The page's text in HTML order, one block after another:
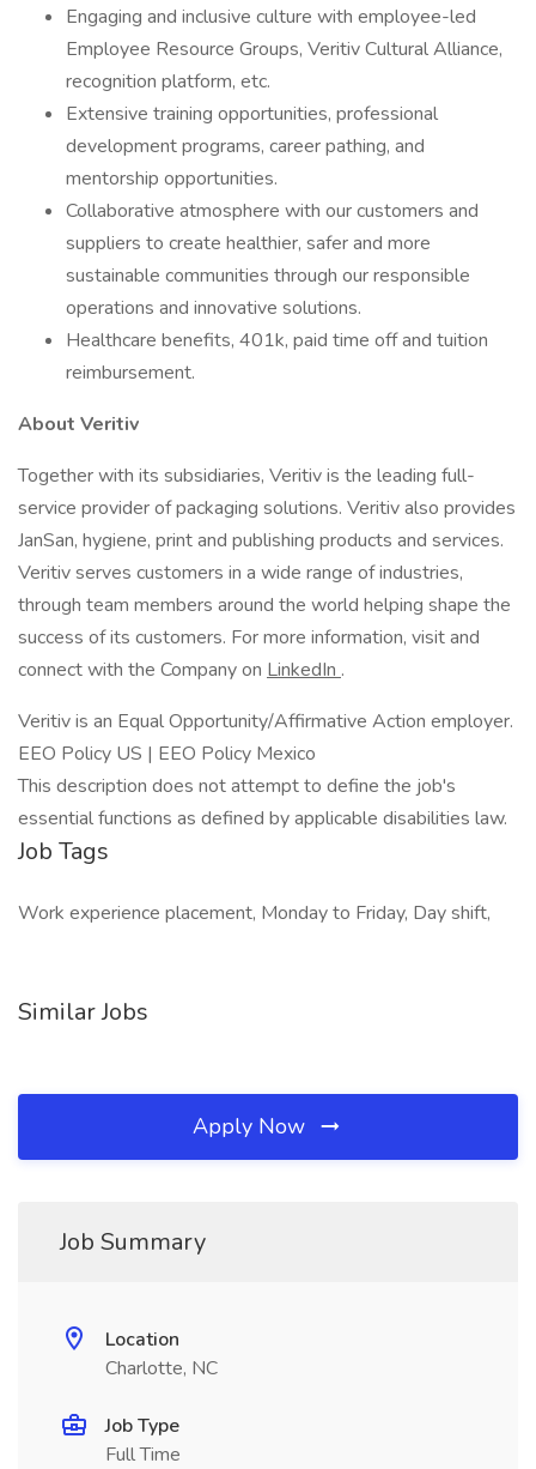
Engaging and inclusive culture with employee-led
Employee Resource Groups, Veritiv Cultural Alliance,
recognition platform, etc.
Extensive training opportunities, professional
development programs, career pathing, and
mentorship opportunities.
Collaborative atmosphere with our customers and
suppliers to create healthier, safer and more
sustainable communities through our responsible
operations and innovative solutions.
Healthcare benefits, 401k, paid time off and tuition
reimbursement.
About Veritiv
Together with its subsidiaries, Veritiv is the leading full-
service provider of packaging solutions. Veritiv also provides
JanSan, hygiene, print and publishing products and services.
Veritiv serves customers in a wide range of industries,
through team members around the world helping shape the
success of its customers. For more information, visit and
connect with the Company on LinkedIn .
Veritiv is an Equal Opportunity/Affirmative Action employer.
EEO Policy US | EEO Policy Mexico
This description does not attempt to define the job's
essential functions as defined by applicable disabilities law.
Job Tags
Work experience placement, Monday to Friday, Day shift,
Similar Jobs
Apply Now
Job Summary
Location
Charlotte, NC
Job Type
Full Time